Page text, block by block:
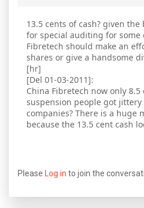
13.5 cents of cash? given
for special auditing for some
Fibretech should make an
shares or give a handsome
[hr]
[Del 01-03-2011]:
China Fibretech now only
suspension people got
companies? There is a huge
because the 13.5 cent cash
Please Log in to join the